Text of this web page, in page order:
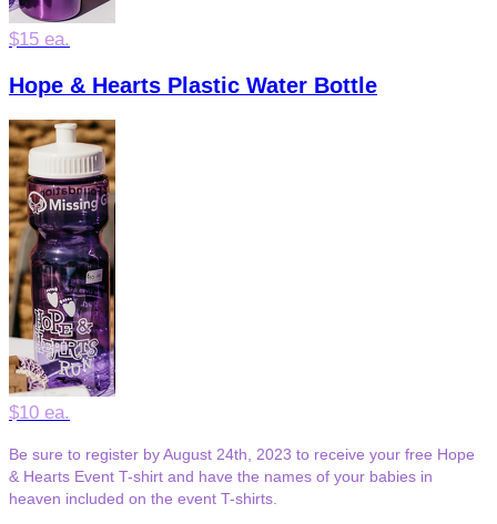
$15 ea.
Hope & Hearts Plastic Water Bottle
$10 ea.
Be sure to register by August 24th, 2023 to receive your free Hope
& Hearts Event T-shirt and have the names of your babies in
heaven included on the event T-shirts.